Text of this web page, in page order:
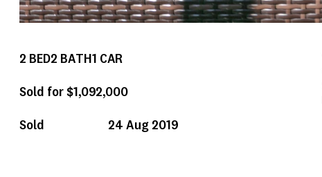
2 BED2 BATH1 CAR
Sold for $1,092,000
Sold
24 Aug 2019